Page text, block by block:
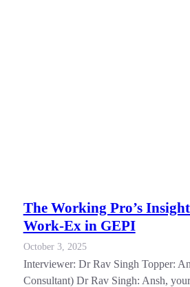
The Working Pro’s
Work-Ex in GEPI
October 3, 2025
Interviewer: Dr Rav Singh Topper:
Consultant) Dr Rav Singh: Ansh,